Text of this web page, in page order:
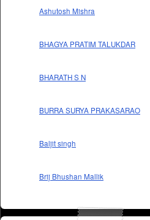
Ashutosh Mishra
BHAGYA PRATIM TALUKDAR
BHARATH S N
BURRA SURYA PRAKASARAO
Baljit singh
Brij Bhushan Mallik